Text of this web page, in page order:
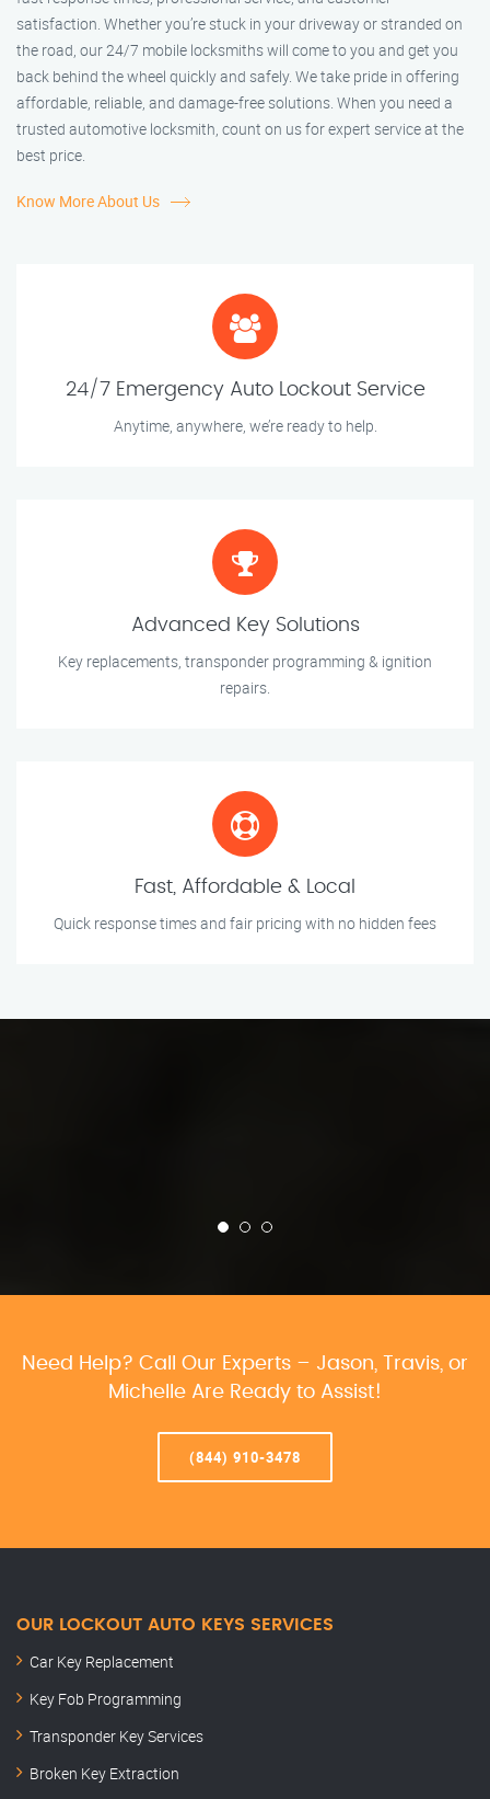
satisfaction. Whether you’re stuck in your driveway or stranded on
the road, our 24/7 mobile locksmiths will come to you and get you
back behind the wheel quickly and safely. We take pride in offering
affordable, reliable, and damage-free solutions. When you need a
trusted automotive locksmith, count on us for expert service at the
best price.
Know More About Us
24/7 Emergency Auto Lockout Service
Anytime, anywhere, we’re ready to help.
Advanced Key Solutions
Key replacements, transponder programming & ignition
repairs.
Fast, Affordable & Local
Quick response times and fair pricing with no hidden fees
Need Help? Call Our Experts – Jason, Travis, or
Michelle Are Ready to Assist!
(844) 910-3478
OUR LOCKOUT AUTO KEYS SERVICES
Car Key Replacement
Key Fob Programming
Transponder Key Services
Broken Key Extraction